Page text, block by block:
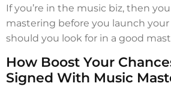
If you’re in the music biz, then
mastering before you launch
should you look for in a good
How Boost Your
Signed With Music